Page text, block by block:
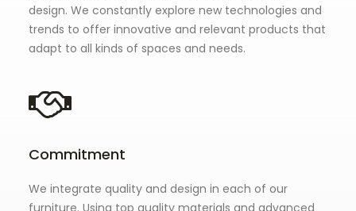
design. We constantly explore new technologies and
trends to offer innovative and relevant products that
adapt to all kinds of spaces and needs.
Commitment
We integrate quality and design in each of our
furniture. Using top quality materials and advanced